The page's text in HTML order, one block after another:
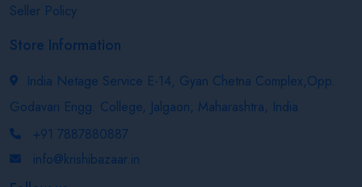
Seller Policy
Store Information
India Netage Service E-14, Gyan Chetna Complex,Opp.
Godavari Engg. College, Jalgaon, Maharashtra, India
+91 7887880887
info@krishibazaar.in